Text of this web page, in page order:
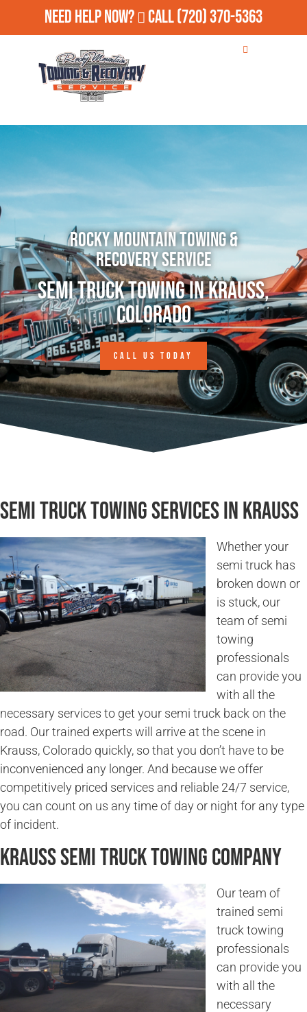
Need Help Now? Call(720) 370-5363
Rocky Mountain Towing &
Recovery Service
Semi Truck Towing in Krauss,
Colorado
CALL US TODAY
Semi Truck Towing Services in Krauss
Whether your
semi truck has
broken down or
is stuck, our
team of semi
towing
professionals
can provide you
with all the
necessary services to get your semi truck back on the
road. Our trained experts will arrive at the scene in
Krauss, Colorado quickly, so that you don’t have to be
inconvenienced any longer. And because we offer
competitively priced services and reliable 24/7 service,
you can count on us any time of day or night for any type
of incident.
Krauss Semi Truck Towing Company
Our team of
trained semi
truck towing
professionals
can provide you
with all the
necessary